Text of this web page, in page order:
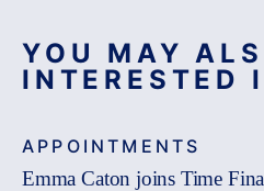
YOU MAY
INTERESTED
APPOINTMENTS
Emma Caton joins Time